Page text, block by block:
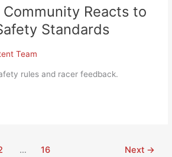
Community Reacts to
Standards
Team
rules and racer feedback.
… 16 Next →